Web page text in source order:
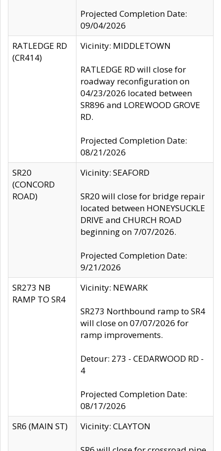
Projected Completion Date:
09/04/2026
RATLEDGE RD
(CR414)
Vicinity: MIDDLETOWN
RATLEDGE RD will close for
roadway reconfiguration on
04/23/2026 located between
SR896 and LOREWOOD GROVE
RD.
Projected Completion Date:
08/21/2026
SR20
(CONCORD
ROAD)
Vicinity: SEAFORD
SR20 will close for bridge repair
located between HONEYSUCKLE
DRIVE and CHURCH ROAD
beginning on 7/07/2026.
Projected Completion Date:
9/21/2026
SR273 NB
RAMP TO SR4
Vicinity: NEWARK
SR273 Northbound ramp to SR4
will close on 07/07/2026 for
ramp improvements.
Detour: 273 - CEDARWOOD RD -
4
Projected Completion Date:
08/17/2026
SR6 (MAIN ST)
Vicinity: CLAYTON